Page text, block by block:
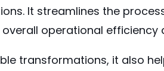
It streamlines the
operational efficiency
transformations, it also